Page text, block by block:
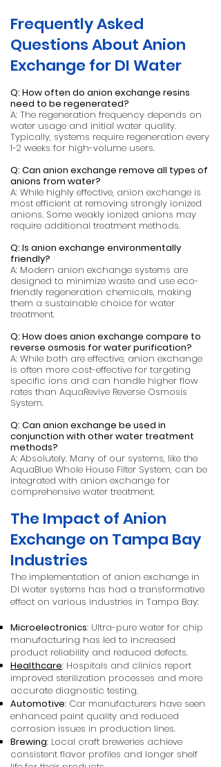
Frequently Asked
Questions About Anion
Exchange for DI Water
Q: How often do anion exchange resins
need to be regenerated?
A: The regeneration frequency depends on
water usage and initial water quality.
Typically, systems require regeneration every
1-2 weeks for high-volume users.
Q: Can anion exchange remove all types of
anions from water?
A: While highly effective, anion exchange is
most efficient at removing strongly ionized
anions. Some weakly ionized anions may
require additional treatment methods.
Q: Is anion exchange environmentally
friendly?
A: Modern anion exchange systems are
designed to minimize waste and use eco-
friendly regeneration chemicals, making
them a sustainable choice for water
treatment.
Q: How does anion exchange compare to
reverse osmosis for water purification?
A: While both are effective, anion exchange
is often more cost-effective for targeting
specific ions and can handle higher flow
rates than AquaRevive Reverse Osmosis
System.
Q: Can anion exchange be used in
conjunction with other water treatment
methods?
A: Absolutely. Many of our systems, like the
AquaBlue Whole House Filter System, can be
integrated with anion exchange for
comprehensive water treatment.
The Impact of Anion
Exchange on Tampa Bay
Industries
The implementation of anion exchange in
DI water systems has had a transformative
effect on various industries in Tampa Bay:
Microelectronics: Ultra-pure water for chip
manufacturing has led to increased
product reliability and reduced defects.
Healthcare: Hospitals and clinics report
improved sterilization processes and more
accurate diagnostic testing.
Automotive: Car manufacturers have seen
enhanced paint quality and reduced
corrosion issues in production lines.
Brewing: Local craft breweries achieve
consistent flavor profiles and longer shelf